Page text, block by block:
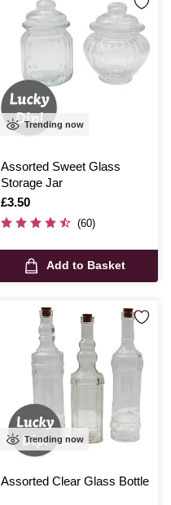
Trending now
Assorted Sweet Glass
Storage Jar
Is
£3.50
(60)
Add to Basket
Trending now
Assorted Clear Glass Bottle